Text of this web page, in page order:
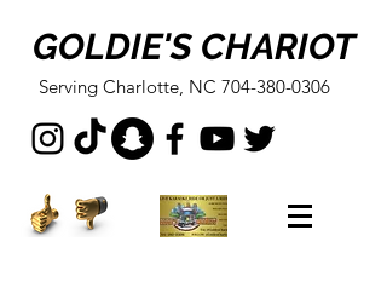
GOLDIE'S CHARIOT
Serving Charlotte, NC 704-380-0306